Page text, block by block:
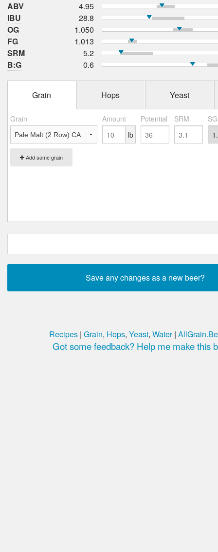
ABV
4.95
IBU
28.8
OG
1.050
FG
1.013
SRM
5.2
B:G
0.6
Grain Hops Yeast
Grain Amount Potential SRM
Add some grain
lb
Recipes | Grain, Hops, Yeast, Water|
Got some feedback? Help me make this